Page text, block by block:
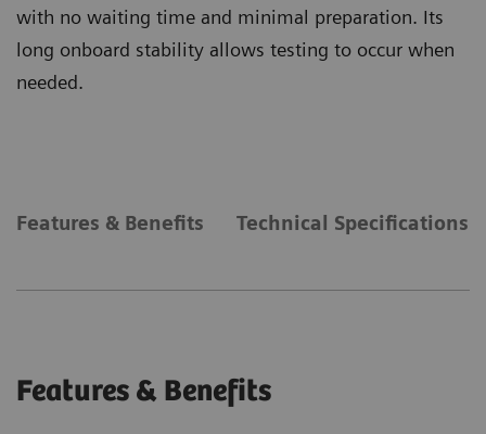
with no waiting time and minimal preparation. Its
long onboard stability allows testing to occur when
needed.
Features & Benefits Technical Specifications
Features & Benefits